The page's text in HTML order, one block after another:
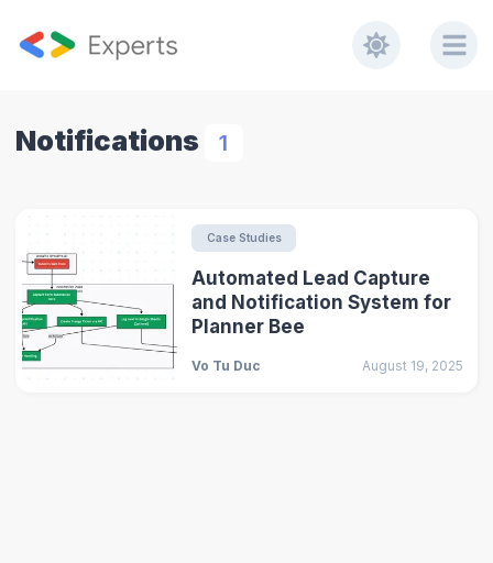
Notifications 1
Case Studies
Automated Lead Capture
and Notification System for
Planner Bee
Vo Tu Duc August 19, 2025